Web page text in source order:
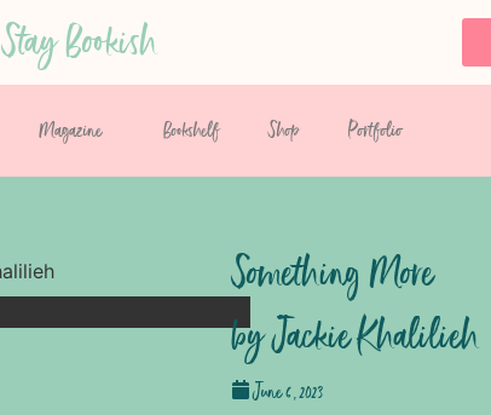
Stay Bookish
Magazine Bookshelf Shop Portfolio
Something More
by Jackie Khalilieh
June 6, 2023